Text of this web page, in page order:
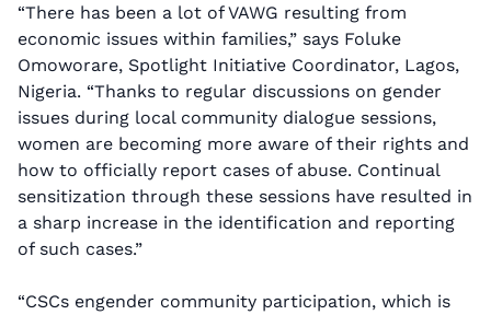
“There has been a lot of VAWG resulting from
economic issues within families,” says Foluke
Omoworare, Spotlight Initiative Coordinator, Lagos,
Nigeria. “Thanks to regular discussions on gender
issues during local community dialogue sessions,
women are becoming more aware of their rights and
how to officially report cases of abuse. Continual
sensitization through these sessions have resulted in
a sharp increase in the identification and reporting
of such cases.”
“CSCs engender community participation, which is